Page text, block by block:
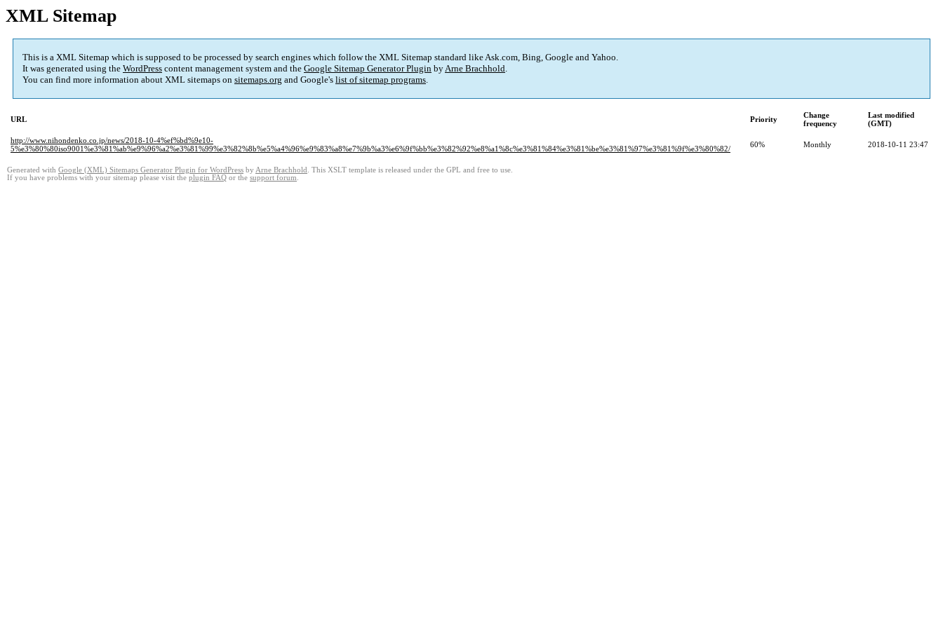
XML Sitemap
This is a XML Sitemap which is supposed to be processed by search engines which follow the XML Sitemap standard like Ask.com, Bing, Google and Yahoo.
It was generated using the WordPress content management system and the Google Sitemap Generator Plugin byArne Brachhold.
You can find more information about XML sitemaps on sitemaps.org and Google's list of sitemap programs.
URL Priority
Change
frequency
Last modified
(GMT)
http://www.nihondenko.co.jp/news/2018-10-4%ef%bd%9e10-
5%e3%80%80iso9001%e3%81%ab%e9%96%a2%e3%81%99%e3%82%8b%e5%a4%96%e9%83%a8%e7%9b%a3%e6%9f%bb%e3%82%92%e8%a1%8c%e3%81%84%e3%81%be%e3%81%97%e3%81%9f%e3%80%82/
60% Monthly 2018-10-11 23:47
Generated with Google (XML) Sitemaps Generator Plugin for WordPress by Arne Brachhold . This XSLT template is released under the GPL and free to use.
If you have problems with your sitemap please visit the plugin FAQ or the support forum.